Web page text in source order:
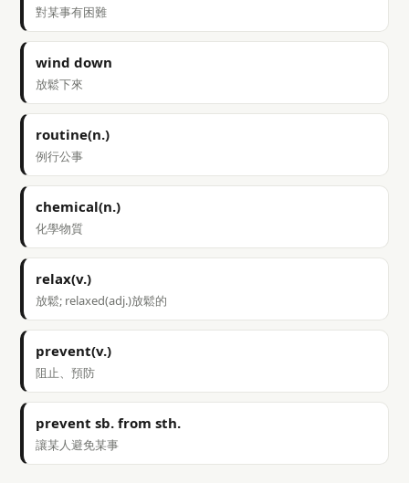
對某事有困難
wind down
放鬆下來
routine(n.)
例行公事
chemical(n.)
化學物質
relax(v.)
放鬆; relaxed(adj.)放鬆的
prevent(v.)
阻止、預防
prevent sb. from sth.
讓某人避免某事